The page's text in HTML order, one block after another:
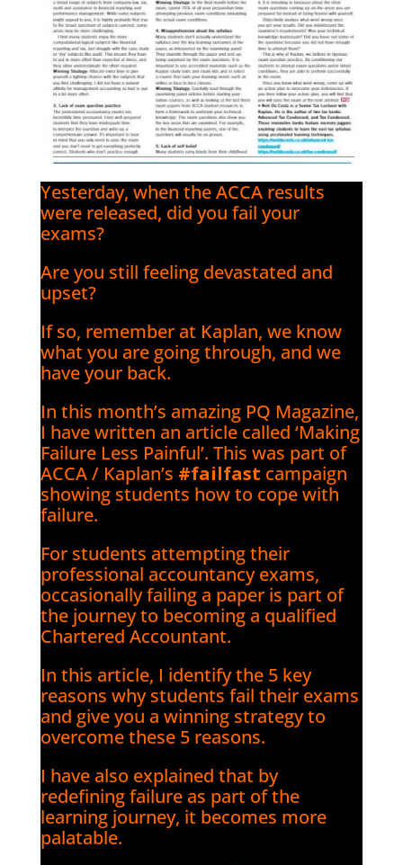
Yesterday, when the ACCA results
were released, did you fail your
exams?
Are you still feeling devastated and
upset?
If so, remember at Kaplan, we know
what you are going through, and we
have your back.
In this month’s amazing PQ Magazine,
I have written an article called ‘Making
Failure Less Painful’. This was part of
ACCA / Kaplan’s #failfast campaign
showing students how to cope with
failure.
For students attempting their
professional accountancy exams,
occasionally failing a paper is part of
the journey to becoming a qualified
Chartered Accountant.
In this article, I identify the 5 key
reasons why students fail their exams
and give you a winning strategy to
overcome these 5 reasons.
I have also explained that by
redefining failure as part of the
learning journey, it becomes more
palatable.